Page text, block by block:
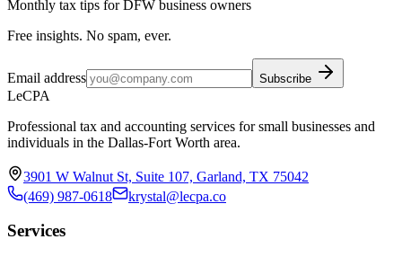
Monthly tax tips for DFW business owners
Free insights. No spam, ever.
Email address Subscribe
LeCPA
Professional tax and accounting services for small businesses and
individuals in the Dallas-Fort Worth area.
3901 W Walnut St, Suite 107, Garland, TX 75042
(469) 987-0618
krystal@lecpa.co
Services